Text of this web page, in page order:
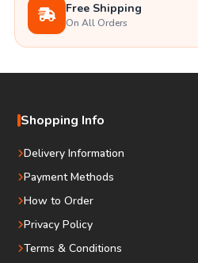
Free Shipping
On All Orders
Shopping Info
Delivery Information
Payment Methods
How to Order
Privacy Policy
Terms & Conditions